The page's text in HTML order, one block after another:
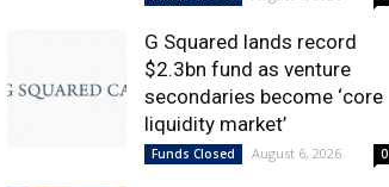
G Squared lands record
$2.3bn fund as venture
secondaries become ‘core
liquidity market’
Funds Closed August 6, 2026 0